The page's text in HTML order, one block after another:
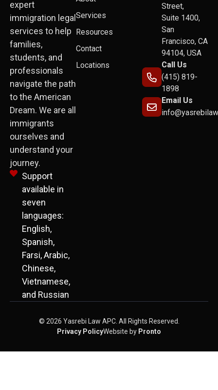
expert
immigration legal
services to help
families,
students, and
professionals
navigate the path
to the American
Dream. We are all
immigrants
ourselves and
understand your
journey.
Support
available in
seven
languages:
English,
Spanish,
Farsi, Arabic,
Chinese,
Vietnamese,
and Russian
Services
Resources
Contact
Locations
Street,
Suite 1400,
San
Francisco, CA
94104, USA
Call Us
(415) 819-
1898
Email Us
© 2026 Yasrebi Law APC. All Rights Reserved.
Privacy PolicyWebsite by Pronto